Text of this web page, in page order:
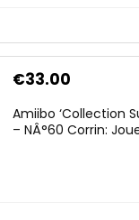
€33.00
Amiibo ‘Collection
– NÂ°60 Corrin: